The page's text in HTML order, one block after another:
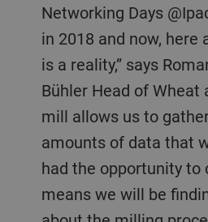
Networking Days
in 2018 and now, here
is a reality,” says
Bühler Head of Wheat
mill allows us to
amounts of data that
had the opportunity to
means we will be